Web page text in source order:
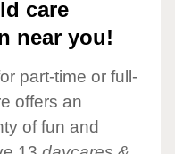
care
near you!
part-time or full-
offers an
of fun and